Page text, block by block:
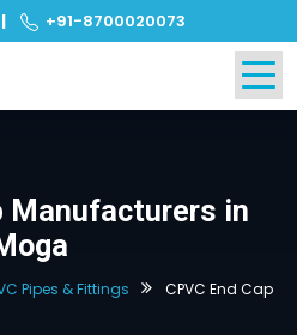
| +91-8700020073
Manufacturers in
Pipes & Fittings CPVC End Cap